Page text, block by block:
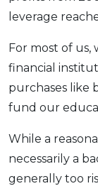
leverage
For most of us,
financial
purchases like
fund our
While a
necessarily a
generally too